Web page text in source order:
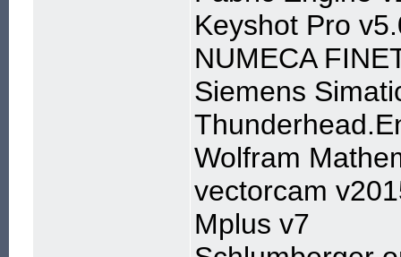
Keyshot Pro
NUMECA
Siemens
Wolfram
vectorcam
Mplus v7